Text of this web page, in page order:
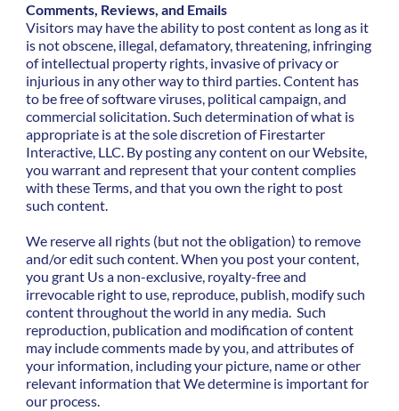
Comments, Reviews, and Emails
Visitors may have the ability to post content as long as it
is not obscene, illegal, defamatory, threatening, infringing
of intellectual property rights, invasive of privacy or
injurious in any other way to third parties. Content has
to be free of software viruses, political campaign, and
commercial solicitation. Such determination of what is
appropriate is at the sole discretion of Firestarter
Interactive, LLC. By posting any content on our Website,
you warrant and represent that your content complies
with these Terms, and that you own the right to post
such content.
We reserve all rights (but not the obligation) to remove
and/or edit such content. When you post your content,
you grant Us a non-exclusive, royalty-free and
irrevocable right to use, reproduce, publish, modify such
content throughout the world in any media. Such
reproduction, publication and modification of content
may include comments made by you, and attributes of
your information, including your picture, name or other
relevant information that We determine is important for
our process.